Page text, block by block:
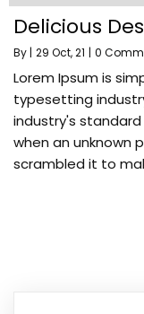
Delicious
By | 29 Oct, 21 | 0
Lorem Ipsum is
typesetting
industry's
when an unknown
scrambled it to